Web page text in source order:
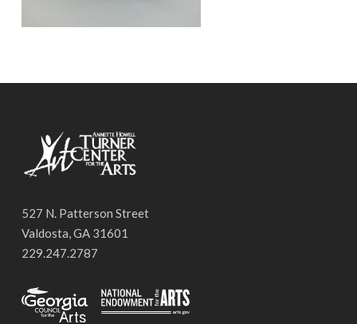
527 N. Patterson Street
Valdosta, GA 31601
229.247.2787